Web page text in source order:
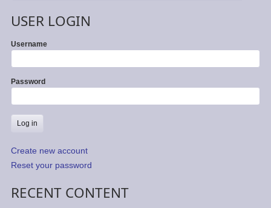
USER LOGIN
Username
Password
Create new account
Reset your password
RECENT CONTENT